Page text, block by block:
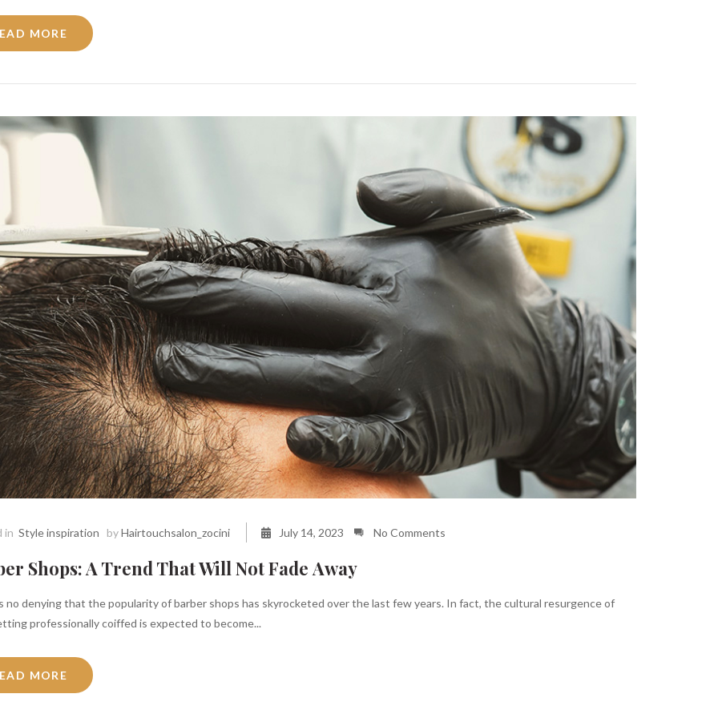
MORE
in Style inspiration by Hairtouchsalon_zocini July 14, 2023 No Comments
Shops: A Trend That Will Not Fade Away
no denying that the popularity of barber shops has skyrocketed over the last few years. In fact, the cultural resurgence of
professionally coiffed is expected to become...
MORE